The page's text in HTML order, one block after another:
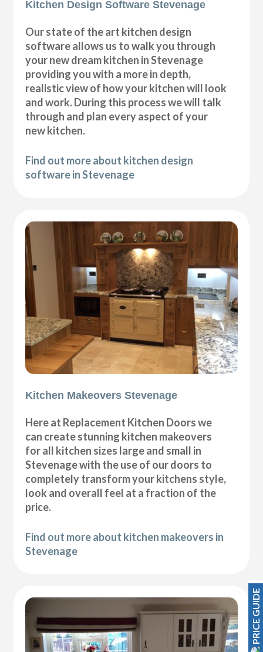
Kitchen Design Software Stevenage
Our state of the art kitchen design
software allows us to walk you through
your new dream kitchen in Stevenage
providing you with a more in depth,
realistic view of how your kitchen will look
and work. During this process we will talk
through and plan every aspect of your
new kitchen.
Find out more about kitchen design
software in Stevenage
Kitchen Makeovers Stevenage
Here at Replacement Kitchen Doors we
can create stunning kitchen makeovers
for all kitchen sizes large and small in
Stevenage with the use of our doors to
completely transform your kitchens style,
look and overall feel at a fraction of the
price.
Find out more about kitchen makeovers in
Stevenage
PRICE GUIDE